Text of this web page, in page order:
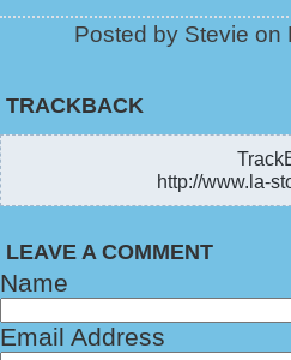
Posted by Stevie on
TRACKBACK
http://www.la-
LEAVE A COMMENT
Name
Email Address